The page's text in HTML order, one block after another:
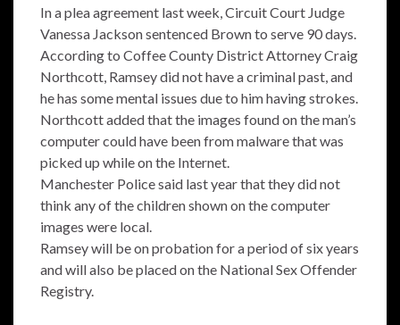
In a plea agreement last week, Circuit Court Judge
Vanessa Jackson sentenced Brown to serve 90 days.
According to Coffee County District Attorney Craig
Northcott, Ramsey did not have a criminal past, and
he has some mental issues due to him having strokes.
Northcott added that the images found on the man’s
computer could have been from malware that was
picked up while on the Internet.
Manchester Police said last year that they did not
think any of the children shown on the computer
images were local.
Ramsey will be on probation for a period of six years
and will also be placed on the National Sex Offender
Registry.